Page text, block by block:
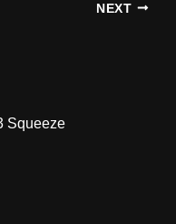
NEXT
Squeeze